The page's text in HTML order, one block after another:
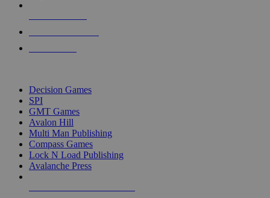
Decision Games
SPI
GMT Games
Avalon Hill
Multi Man Publishing
Compass Games
Lock N Load Publishing
Avalanche Press